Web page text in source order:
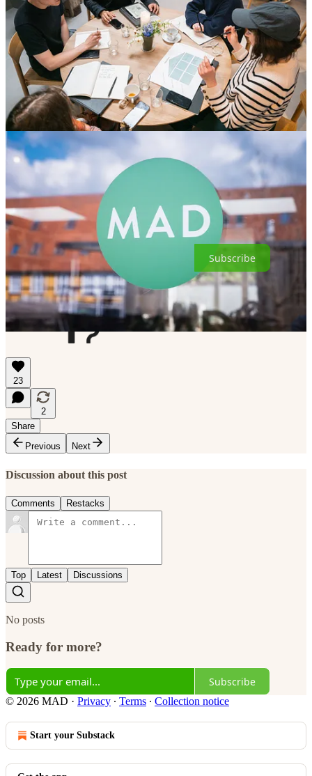
NYC, Save the Date!
This summer, MAD Monday returns to New York for an evening of
thought-provoking debate and very fine cocktails. Details on the
program and ticketing to follow soon, but for the time being, go
ahead and mark the June 24 in your calendar.
A New Way of Supporting MAD
As a non-profit organization, MAD depends on the generous
support of people like you to help provide scholarships for
hospitality professionals to attend our courses and to fund our other
educational programs. One easy way to contribute is by paying for a
subscription to this newsletter.
Subscribe
23
2
Share
Previous
Next
Discussion about this post
Comments Restacks
Top Latest Discussions
No posts
Ready for more?
Subscribe
© 2026 MAD · Privacy ∙ Terms ∙ Collection notice
Start your Substack